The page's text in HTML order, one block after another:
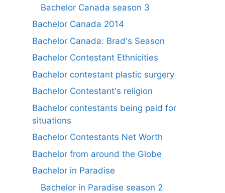
Bachelor Canada season 3
Bachelor Canada 2014
Bachelor Canada: Brad's Season
Bachelor Contestant Ethnicities
Bachelor contestant plastic surgery
Bachelor Contestant's religion
Bachelor contestants being paid for
situations
Bachelor Contestants Net Worth
Bachelor from around the Globe
Bachelor in Paradise
Bachelor in Paradise season 2